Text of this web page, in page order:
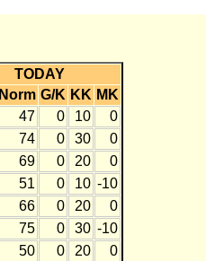
TODAY
Norm G/K KK MK
47 0 10
0
74 0 30
0
69 0 20
0
51 0 10 -10
66 0 20
0
75 0 30 -10
50 0 20
0